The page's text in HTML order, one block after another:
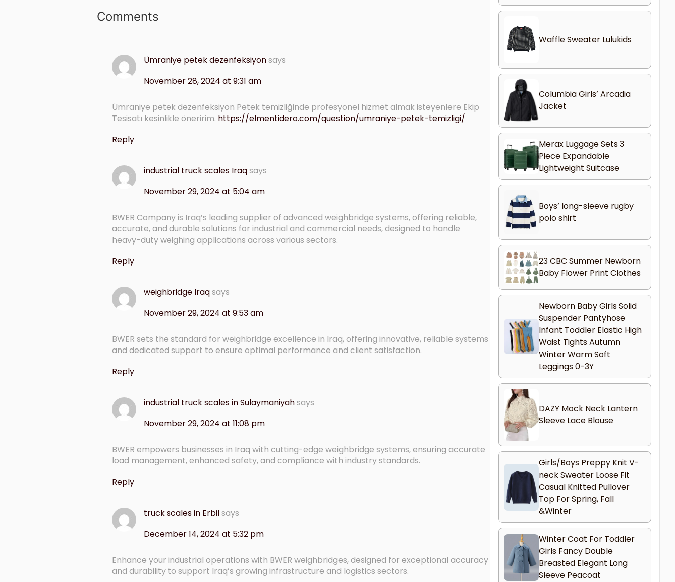
Comments
Ümraniye petek dezenfeksiyonsays
November 28, 2024 at 9:31 am
Ümraniye petek dezenfeksiyon Petek temizliğinde profesyonel hizmet almak isteyenlere Ekip
Tesisatı kesinlikle öneririm. https://elmentidero.com/question/umraniye-petek-temizligi/
Reply
industrial truck scales Iraqsays
November 29, 2024 at 5:04 am
BWER Company is Iraq’s leading supplier of advanced weighbridge systems, offering reliable,
accurate, and durable solutions for industrial and commercial needs, designed to handle
heavy-duty weighing applications across various sectors.
Reply
weighbridge Iraqsays
November 29, 2024 at 9:53 am
BWER sets the standard for weighbridge excellence in Iraq, offering innovative, reliable systems
and dedicated support to ensure optimal performance and client satisfaction.
Reply
industrial truck scales in Sulaymaniyahsays
November 29, 2024 at 11:08 pm
BWER empowers businesses in Iraq with cutting-edge weighbridge systems, ensuring accurate
load management, enhanced safety, and compliance with industry standards.
Reply
truck scales in Erbilsays
December 14, 2024 at 5:32 pm
Enhance your industrial operations with BWER weighbridges, designed for exceptional accuracy
and durability to support Iraq’s growing infrastructure and logistics sectors.
Waffle Sweater Lulukids
Columbia Girls’ Arcadia
Jacket
Merax Luggage Sets 3
Piece Expandable
Lightweight Suitcase
Boys’ long-sleeve rugby
polo shirt
23 CBC Summer Newborn
Baby Flower Print Clothes
Newborn Baby Girls Solid
Suspender Pantyhose
Infant Toddler Elastic High
Waist Tights Autumn
Winter Warm Soft
Leggings 0-3Y
DAZY Mock Neck Lantern
Sleeve Lace Blouse
Girls/Boys Preppy Knit V-
neck Sweater Loose Fit
Casual Knitted Pullover
Top For Spring, Fall
&Winter
Winter Coat For Toddler
Girls Fancy Double
Breasted Elegant Long
Sleeve Peacoat